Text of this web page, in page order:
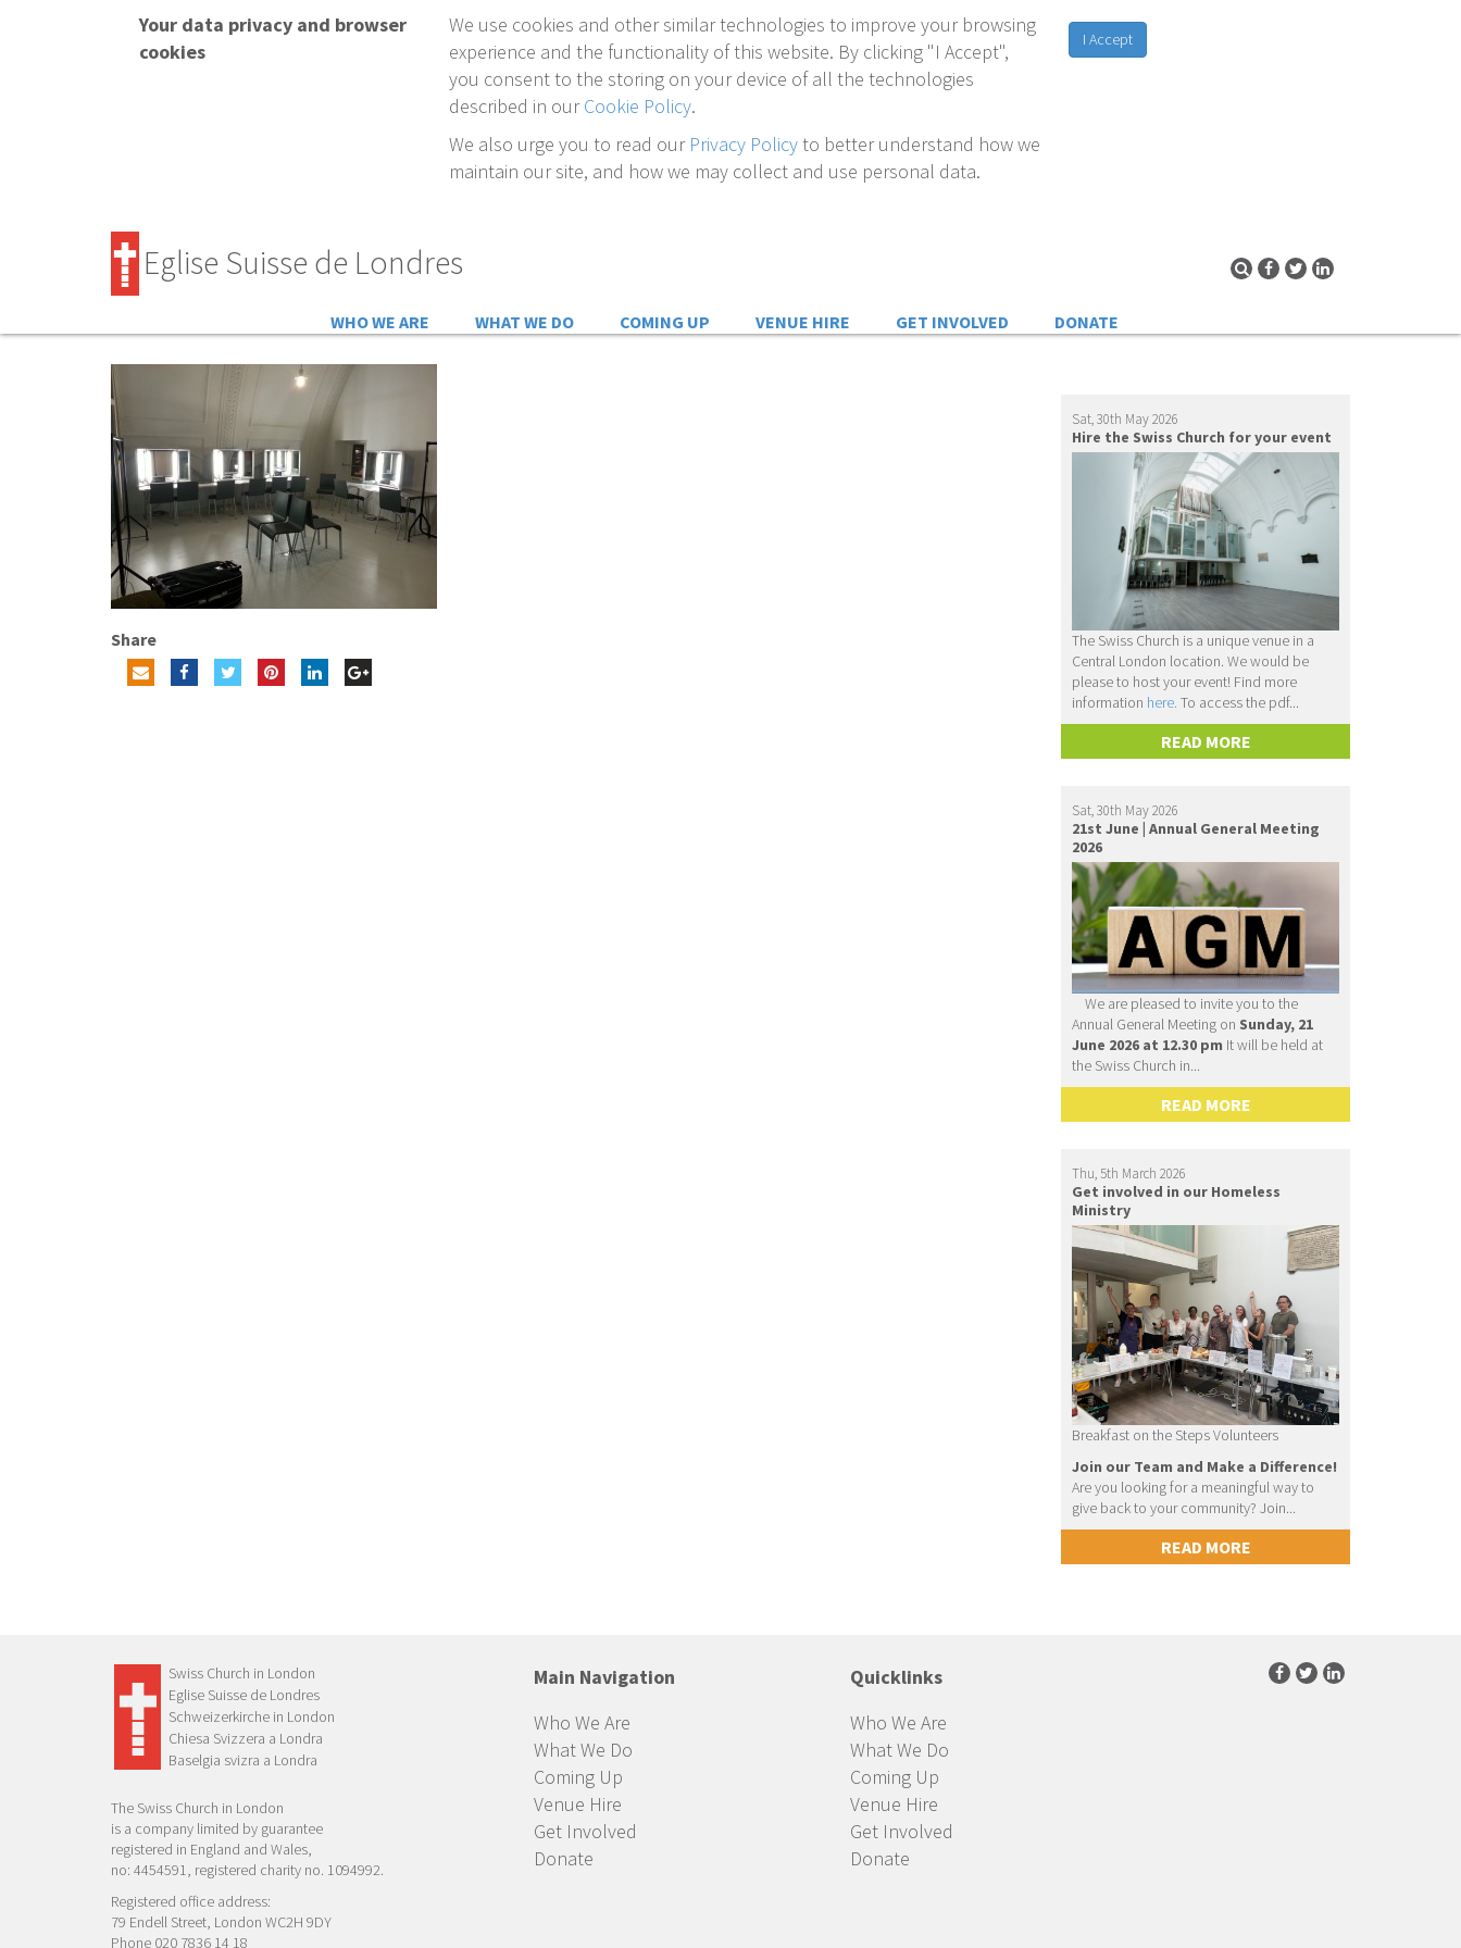
Your data privacy and browser
cookies
We use cookies and other similar technologies to improve your browsing
experience and the functionality of this website. By clicking "I Accept",
you consent to the storing on your device of all the technologies
described in ourCookie Policy.
We also urge you to read our Privacy Policyto better understand how we
maintain our site, and how we may collect and use personal data.
I Accept
Eglise Suisse de Londres
WHO WE ARE WHAT WE DO COMING UP VENUE HIRE GET INVOLVED DONATE
Share
Sat, 30th May 2026
Hire the Swiss Church for your event
The Swiss Church is a unique venue in a
Central London location. We would be
please to host your event! Find more
information here. To access the pdf...
READ MORE
Sat, 30th May 2026
21st June | Annual General Meeting
2026
We are pleased to invite you to the
Annual General Meeting on Sunday, 21
June 2026 at 12.30 pm It will be held at
the Swiss Church in...
READ MORE
Thu, 5th March 2026
Get involved in our Homeless
Ministry
Breakfast on the Steps Volunteers
Join our Team and Make a Difference!
Are you looking for a meaningful way to
give back to your community? Join...
READ MORE
Swiss Church in London
Eglise Suisse de Londres
Schweizerkirche in London
Chiesa Svizzera a Londra
Baselgia svizra a Londra
The Swiss Church in London
is a company limited by guarantee
registered in England and Wales,
no: 4454591, registered charity no. 1094992.
Registered office address:
79 Endell Street, London WC2H 9DY
Phone 020 7836 14 18
Main Navigation
Who We Are
What We Do
Coming Up
Venue Hire
Get Involved
Donate
Quicklinks
Who We Are
What We Do
Coming Up
Venue Hire
Get Involved
Donate